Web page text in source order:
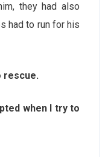
they had also
had to run for his
rescue.
when I try to